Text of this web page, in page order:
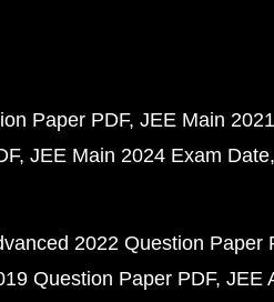
Paper PDF JEE Main
JEE Main 2024 Exam Date
2022 Question Paper
Question Paper PDF JEE